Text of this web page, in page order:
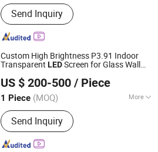
Waterproof :Waterproof
Send Inquiry
Custom High Brightness P3.91 Indoor
Transparent LEDScreen for Glass Wall
TransparentLEDScreen
US $ 200-500 / Piece
1 Piece (MOQ) More
Main Products:Planner, Journal,
Notebook, Calendar, Box, Diary, PU
Leather Binder, Pop up Book, First Aid
Kit, Gift Set
Send Inquiry
Ltd
Since 2022